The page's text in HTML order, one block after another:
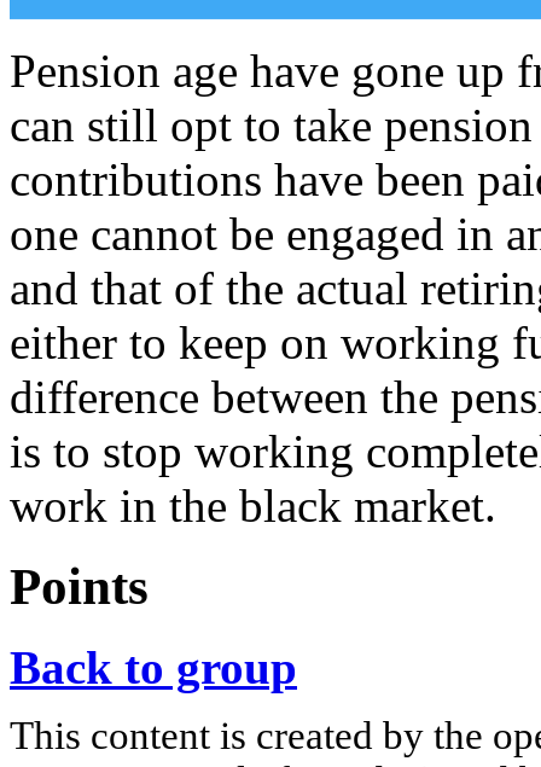
Pension age have gone up
can still opt to take
contributions have been
one cannot be engaged in
and that of the actual
either to keep on working
difference between the
is to stop working
work in the black market.
Points
Back to group
This content is created by the